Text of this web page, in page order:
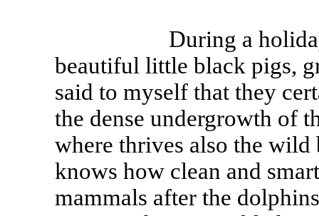
During a holiday in
beautiful little black pigs,
said to myself that they
the dense undergrowth of
where thrives also the
knows how clean and
mammals after the